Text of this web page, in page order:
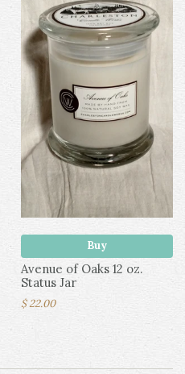
Buy
Avenue of Oaks 12 oz.
Status Jar
$ 22.00